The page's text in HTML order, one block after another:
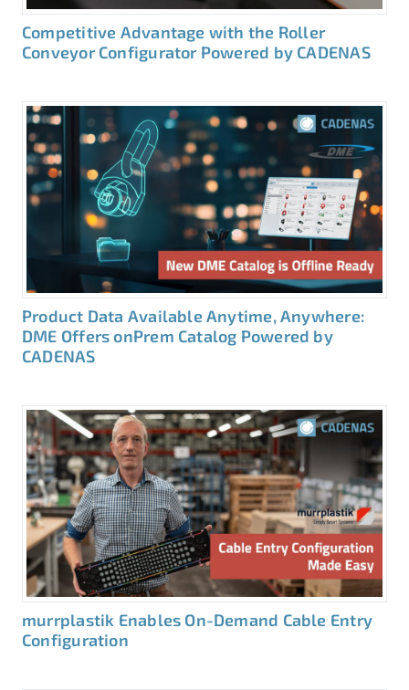
Competitive Advantage with the Roller
Conveyor Configurator Powered by CADENAS
Product Data Available Anytime, Anywhere:
DME Offers onPrem Catalog Powered by
CADENAS
murrplastik Enables On-Demand Cable Entry
Configuration